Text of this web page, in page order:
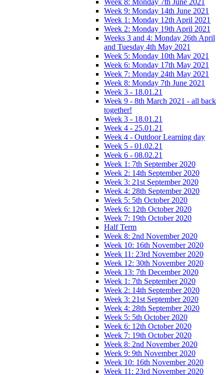
Week 9: Monday 14th June 2021
Week 1: Monday 12th April 2021
Week 2: Monday 19th April 2021
Weeks 3 and 4: Monday 26th April
and Tuesday 4th May 2021
Week 5: Monday 10th May 2021
Week 6: Monday 17th May 2021
Week 7: Monday 24th May 2021
Week 8: Monday 7th June 2021
Week 3 - 18.01.21
Week 9 - 8th March 2021 - all back
together!
Week 3 - 18.01.21
Week 4 - 25.01.21
Week 4 - Outdoor Learning day
Week 5 - 01.02.21
Week 6 - 08.02.21
Week 1: 7th September 2020
Week 2: 14th September 2020
Week 3: 21st September 2020
Week 4: 28th September 2020
Week 5: 5th October 2020
Week 6: 12th October 2020
Week 7: 19th October 2020
Half Term
Week 8: 2nd November 2020
Week 10: 16th November 2020
Week 11: 23rd November 2020
Week 12: 30th November 2020
Week 13: 7th December 2020
Week 1: 7th September 2020
Week 2: 14th September 2020
Week 3: 21st September 2020
Week 4: 28th September 2020
Week 5: 5th October 2020
Week 6: 12th October 2020
Week 7: 19th October 2020
Week 8: 2nd November 2020
Week 9: 9th November 2020
Week 10: 16th November 2020
Week 11: 23rd November 2020